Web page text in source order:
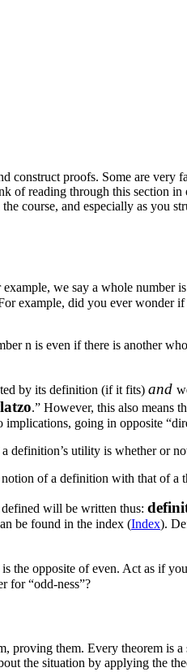
construct proofs. Some are
reading through this section
course, and especially as you
we say a whole number is
example, did you ever wonder
n is even if there is another
by its definition (if it fits) and
.” However, this also means
going in opposite
utility is whether or
of a definition with that of a
will be written thus:
be found in the index (Index).
the opposite of even. Act as if
for “odd-ness”?
proving them. Every theorem
the situation by applying the